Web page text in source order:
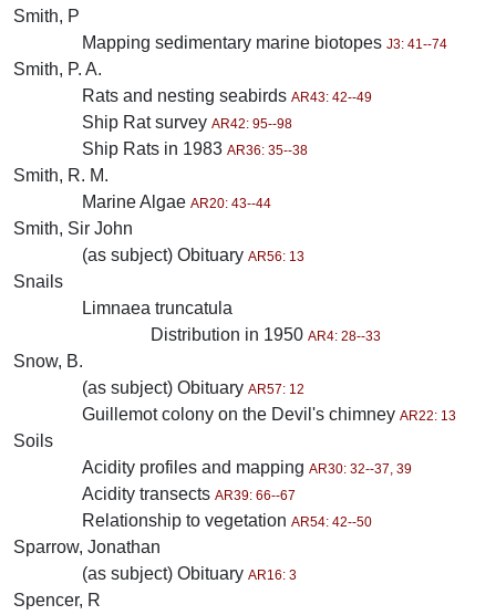
Smith, P
Mapping sedimentary marine biotopes J3: 41--74
Smith, P. A.
Rats and nesting seabirds AR43: 42--49
Ship Rat survey AR42: 95--98
Ship Rats in 1983 AR36: 35--38
Smith, R. M.
Marine Algae AR20: 43--44
Smith, Sir John
(as subject) Obituary AR56: 13
Snails
Limnaea truncatula
Distribution in 1950 AR4: 28--33
Snow, B.
(as subject) Obituary AR57: 12
Guillemot colony on the Devil's chimney AR22: 13
Soils
Acidity profiles and mapping AR30: 32--37, 39
Acidity transects AR39: 66--67
Relationship to vegetation AR54: 42--50
Sparrow, Jonathan
(as subject) Obituary AR16: 3
Spencer, R